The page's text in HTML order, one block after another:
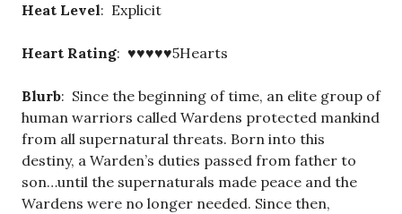
Heat Level: Explicit
Heart Rating: ♥♥♥♥♥5Hearts
Blurb: Since the beginning of time, an elite group of
human warriors called Wardens protected mankind
from all supernatural threats. Born into this
destiny, a Warden’s duties passed from father to
son…until the supernaturals made peace and the
Wardens were no longer needed. Since then,